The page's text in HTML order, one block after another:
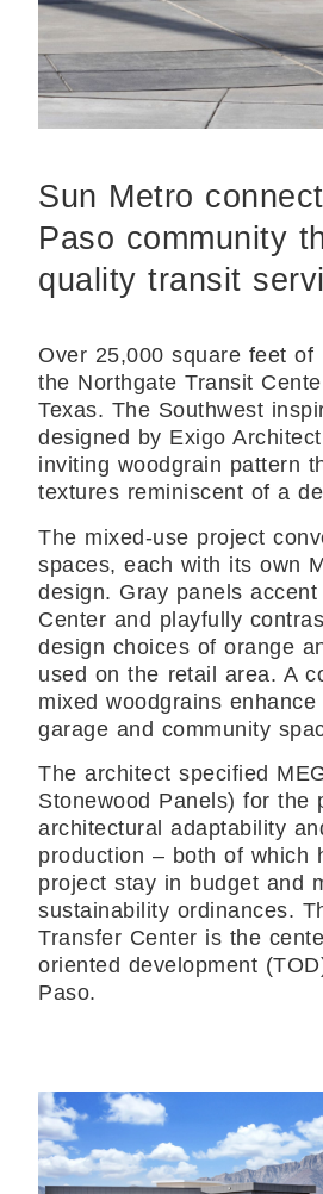
Sun Metro
Paso community
quality transit
Over 25,000 square feet of
the Northgate Transit
Texas. The Southwest
designed by Exigo
inviting woodgrain pattern
textures reminiscent of a
The mixed-use project
spaces, each with its own
design. Gray panels
Center and playfully
design choices of orange
used on the retail area. A
mixed woodgrains
garage and community
The architect specified
Stonewood Panels) for the
architectural adaptability
production – both of which
project stay in budget and
sustainability ordinances.
Transfer Center is the
oriented development
Paso.